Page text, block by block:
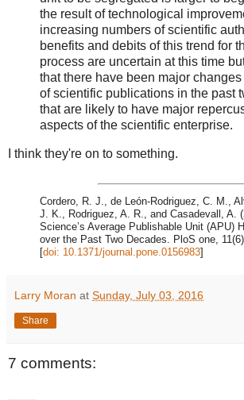
the result of technological
increasing numbers of scientific
benefits and debits of this trend for
process are uncertain at this time
that there have been major
of scientific publications in the past
that are likely to have major
aspects of the scientific enterprise.
I think they're on to something.
Cordero, R. J., de León-Rodriguez, C. M.,
J. K., Rodriguez, A. R., and Casadevall, A.
Science’s Average Publishable Unit (APU)
over the Past Two Decades. PloS one,
[doi: 10.1371/journal.pone.0156983]
Larry Moran at Sunday, July 03, 2016
Share
7 comments: